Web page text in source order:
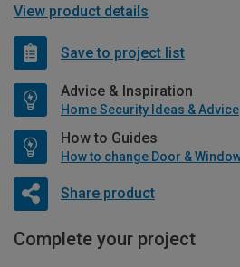
View product details
Save to project list
Advice & Inspiration
Home Security Ideas & Advice
How to Guides
Share product
Complete your project